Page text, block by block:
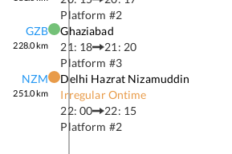
Platform #2
GZB
228.0km
Ghaziabad
21: 18
21: 20
Platform #3
NZM
251.0km
Delhi Hazrat Nizamuddin
Irregular Ontime
22: 00
22: 15
Platform #2